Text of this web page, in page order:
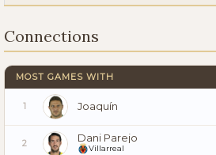
Connections
MOST GAMES WITH
1 Joaquín
2 Dani Parejo
Villarreal